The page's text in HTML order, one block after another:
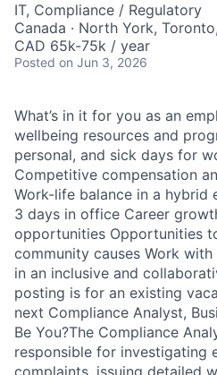
IT, Compliance / Regulatory
Canada · North York,
CAD 65k-75k / year
Posted on Jun 3, 2026
What’s in it for you as an
wellbeing resources and
personal, and sick days for
Competitive compensation
Work-life balance in a hybrid
3 days in office Career
opportunities Opportunities
community causes Work
in an inclusive and
posting is for an existing
next Compliance Analyst,
Be You?The Compliance
responsible for investigating